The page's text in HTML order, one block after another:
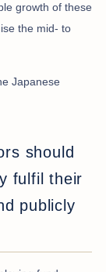
growth of these
the mid- to
Japanese
should
fulfil their
publicly